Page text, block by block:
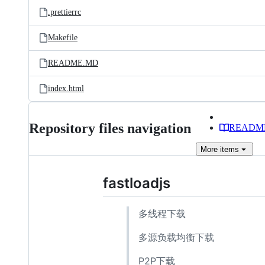
.prettierrc
Makefile
README.MD
index.html
Repository files navigation
More items
fastloadjs
多线程下载
多源负载均衡下载
P2P下载